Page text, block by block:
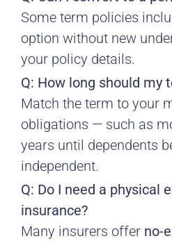
Some term policies
option without new
your policy details.
Q: How long should my
Match the term to your
obligations — such as
years until dependents
independent.
Q: Do I need a physical
insurance?
Many insurers offer no-